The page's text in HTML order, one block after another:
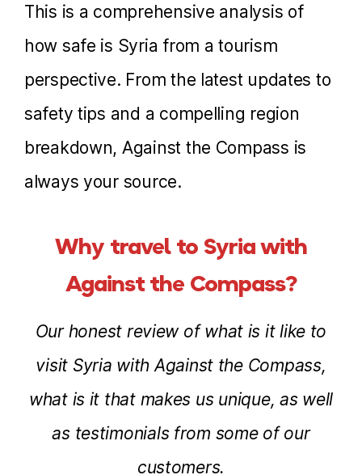
This is a comprehensive analysis of
how safe is Syria from a tourism
perspective. From the latest updates to
safety tips and a compelling region
breakdown, Against the Compass is
always your source.
Why travel to Syria with
Against the Compass?
Our honest review of what is it like to
visit Syria with Against the Compass,
what is it that makes us unique, as well
as testimonials from some of our
customers.